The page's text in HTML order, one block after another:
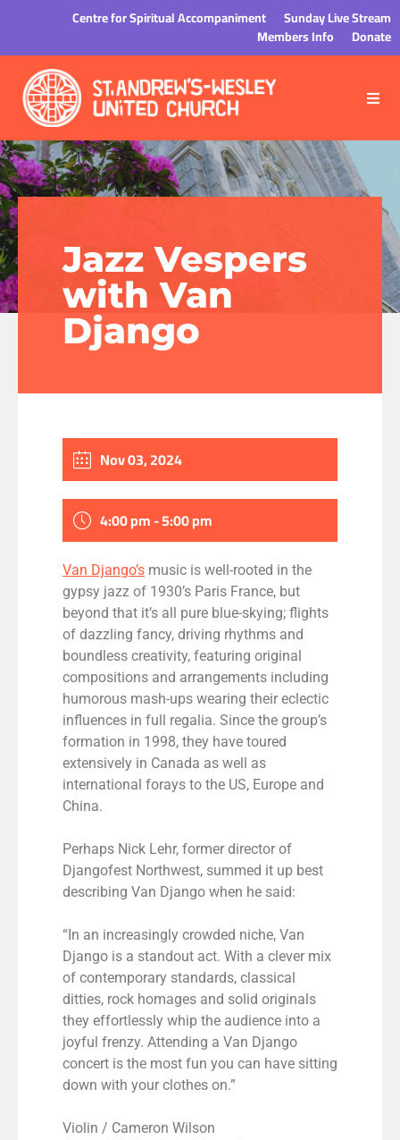
Centre for Spiritual Accompaniment
Sunday Live Stream
Members Info
Donate
Jazz Vespers
with Van
Django
Nov 03, 2024
4:00 pm - 5:00 pm
Van Django’s music is well-rooted in the
gypsy jazz of 1930’s Paris France, but
beyond that it’s all pure blue-skying; flights
of dazzling fancy, driving rhythms and
boundless creativity, featuring original
compositions and arrangements including
humorous mash-ups wearing their eclectic
influences in full regalia. Since the group’s
formation in 1998, they have toured
extensively in Canada as well as
international forays to the US, Europe and
China.
Perhaps Nick Lehr, former director of
Djangofest Northwest, summed it up best
describing Van Django when he said:
“In an increasingly crowded niche, Van
Django is a standout act. With a clever mix
of contemporary standards, classical
ditties, rock homages and solid originals
they effortlessly whip the audience into a
joyful frenzy. Attending a Van Django
concert is the most fun you can have sitting
down with your clothes on.”
Violin / Cameron Wilson